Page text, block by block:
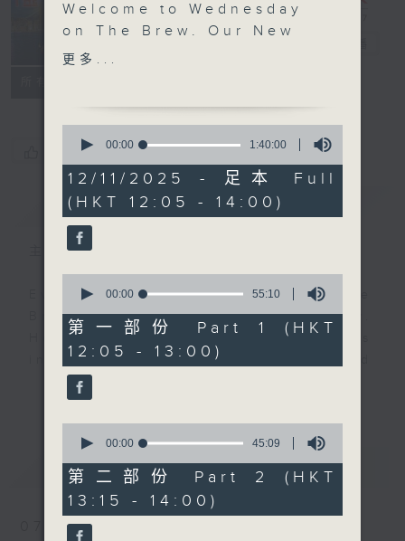
您喜歡這個節目嗎?
簡介 GIST
主持人：Phil Whelan
Every weekday from noon, The
Brew is a chat and music show.
Hosted by Phil Whelan, guests
include regular contributors and
drop-ins, who span topics from
current affairs to cookery, sport,
the arts, technology, and music...
lots of music.
最新 LATEST
07/08/2026
Welcome to Wednesday
on The Brew. Our New
York correspondent
well soon,Tracy! At
12:40 we're off to Siem
Reap in Cambodia once
again to catch up with
our friend Philippe
Dova from RTL France.
Today he brings you a
musical tribute to the
one and only Michel
Sardou - who IS still
alive! Then, at 1:25,
it's 'classical' music
day, where each week
our in-house brass
legend Paul Archibald
introduces us to
something cool about
the genre. Today we'll
discover some amazing
更多...
seconds
1
hour,
40
minutes,
0
seconds
00:00 1:40:00
12/11/2025 - 足本 Full
(HKT 12:05 - 14:00)
seconds
55
minutes,
10
seconds
00:00 55:10
第一部份 Part 1 (HKT
12:05 - 13:00)
seconds
45
minutes,
9
seconds
00:00 45:09
第二部份 Part 2 (HKT
13:15 - 14:00)